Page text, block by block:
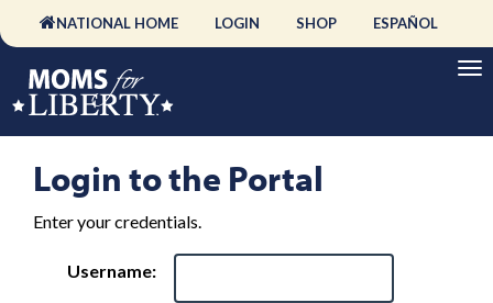
NATIONAL HOME LOGIN SHOP ESPAÑOL
Login to the Portal
Enter your credentials.
Username: